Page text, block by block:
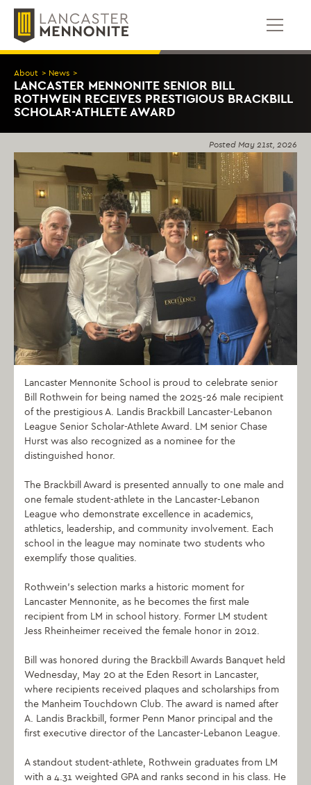
Skip
content
About > News >
LANCASTER MENNONITE SENIOR BILL
ROTHWEIN RECEIVES PRESTIGIOUS BRACKBILL
SCHOLAR-ATHLETE AWARD
Posted May 21st, 2026
Lancaster Mennonite School is proud to celebrate senior
Bill Rothwein for being named the 2025-26 male recipient
of the prestigious A. Landis Brackbill Lancaster-Lebanon
League Senior Scholar-Athlete Award. LM senior Chase
Hurst was also recognized as a nominee for the
distinguished honor.
The Brackbill Award is presented annually to one male and
one female student-athlete in the Lancaster-Lebanon
League who demonstrate excellence in academics,
athletics, leadership, and community involvement. Each
school in the league may nominate two students who
exemplify those qualities.
Rothwein’s selection marks a historic moment for
Lancaster Mennonite, as he becomes the first male
recipient from LM in school history. Former LM student
Jess Rheinheimer received the female honor in 2012.
Bill was honored during the Brackbill Awards Banquet held
Wednesday, May 20 at the Eden Resort in Lancaster,
where recipients received plaques and scholarships from
the Manheim Touchdown Club. The award is named after
A. Landis Brackbill, former Penn Manor principal and the
first executive director of the Lancaster-Lebanon League.
A standout student-athlete, Rothwein graduates from LM
with a 4.31 weighted GPA and ranks second in his class. He